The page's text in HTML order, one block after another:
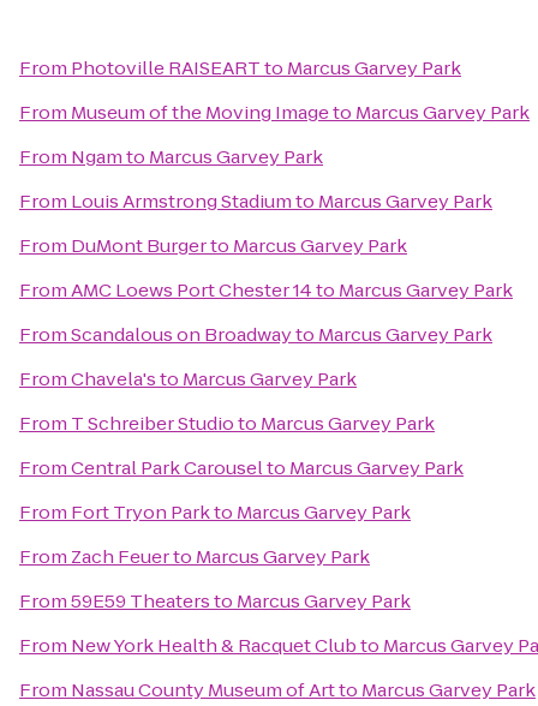
From Photoville RAISEARTto Marcus Garvey Park
From Museum of the Moving Imageto Marcus Garvey Park
From Ngamto Marcus Garvey Park
From Louis Armstrong Stadiumto Marcus Garvey Park
From DuMont Burgerto Marcus Garvey Park
FromAMC Loews Port Chester 14to Marcus Garvey Park
FromScandalous on Broadwayto Marcus Garvey Park
FromChavela'sto Marcus Garvey Park
From T Schreiber Studioto Marcus Garvey Park
FromCentral Park Carouselto Marcus Garvey Park
From Fort Tryon Parkto Marcus Garvey Park
From Zach Feuerto Marcus Garvey Park
From59E59 Theatersto Marcus Garvey Park
From New York Health & Racquet Clubto Marcus Garvey
From Nassau County Museum of Artto Marcus Garvey Park